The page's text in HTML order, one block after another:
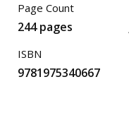
Page Count
244 pages
ISBN
9781975340667